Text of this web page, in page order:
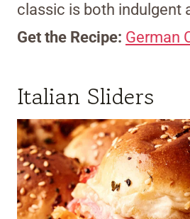
classic is both indulgent
Get the Recipe: German
Italian Sliders